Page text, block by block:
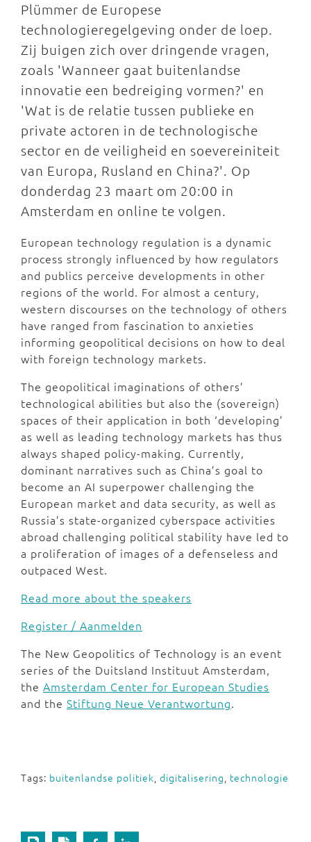
Plümmer de Europese
technologieregelgeving onder de loep.
Zij buigen zich over dringende vragen,
zoals 'Wanneer gaat buitenlandse
innovatie een bedreiging vormen?' en
'Wat is de relatie tussen publieke en
private actoren in de technologische
sector en de veiligheid en soevereiniteit
van Europa, Rusland en China?'. Op
donderdag 23 maart om 20:00 in
Amsterdam en online te volgen.
European technology regulation is a dynamic
process strongly influenced by how regulators
and publics perceive developments in other
regions of the world. For almost a century,
western discourses on the technology of others
have ranged from fascination to anxieties
informing geopolitical decisions on how to deal
with foreign technology markets.
The geopolitical imaginations of others’
technological abilities but also the (sovereign)
spaces of their application in both ‘developing’
as well as leading technology markets has thus
always shaped policy-making. Currently,
dominant narratives such as China’s goal to
become an AI superpower challenging the
European market and data security, as well as
Russia’s state-organized cyberspace activities
abroad challenging political stability have led to
a proliferation of images of a defenseless and
outpaced West.
Read more about the speakers
Register / Aanmelden
The New Geopolitics of Technology is an event
series of the Duitsland Instituut Amsterdam,
the Amsterdam Center for European Studies
and the Stiftung Neue Verantwortung.
Tags: buitenlandse politiek, digitalisering, technologie